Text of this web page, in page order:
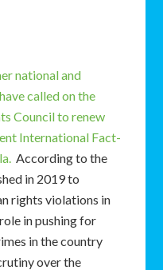
national and
called on the
Council to renew
International Fact-
According to the
in 2019 to
rights violations in
in pushing for
in the country
over the